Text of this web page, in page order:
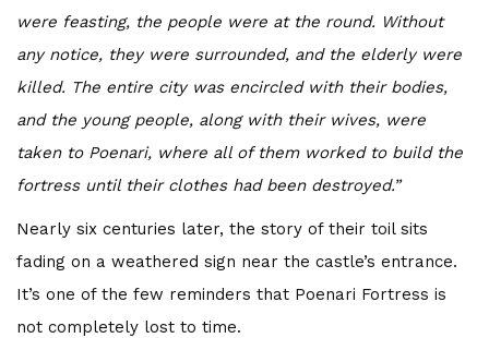
were feasting, the people were at the round. Without
any notice, they were surrounded, and the elderly were
killed. The entire city was encircled with their bodies,
and the young people, along with their wives, were
taken to Poenari, where all of them worked to build the
fortress until their clothes had been destroyed.”
Nearly six centuries later, the story of their toil sits
fading on a weathered sign near the castle’s entrance.
It’s one of the few reminders that Poenari Fortress is
not completely lost to time.